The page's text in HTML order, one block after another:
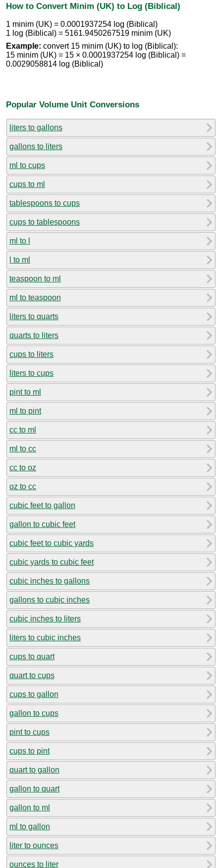
How to Convert Minim (UK) to Log (Biblical)
1 minim (UK) = 0.0001937254 log (Biblical)
1 log (Biblical) = 5161.9450267519 minim (UK)
Example: convert 15 minim (UK) to log (Biblical):
15 minim (UK) = 15 × 0.0001937254 log (Biblical) =
0.0029058814 log (Biblical)
Popular Volume Unit Conversions
liters to gallons
gallons to liters
ml to cups
cups to ml
tablespoons to cups
cups to tablespoons
ml to l
l to ml
teaspoon to ml
ml to teaspoon
liters to quarts
quarts to liters
cups to liters
liters to cups
pint to ml
ml to pint
cc to ml
ml to cc
cc to oz
oz to cc
cubic feet to gallon
gallon to cubic feet
cubic feet to cubic yards
cubic yards to cubic feet
cubic inches to gallons
gallons to cubic inches
cubic inches to liters
liters to cubic inches
cups to quart
quart to cups
cups to gallon
gallon to cups
pint to cups
cups to pint
quart to gallon
gallon to quart
gallon to ml
ml to gallon
liter to ounces
ounces to liter